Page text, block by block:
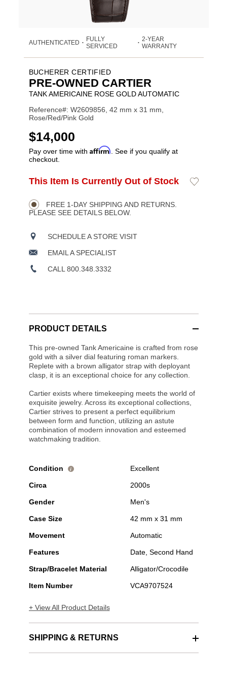
AUTHENTICATED •
FULLY
SERVICED
• 2-YEAR
WARRANTY
BUCHERER CERTIFIED
PRE-OWNED CARTIER
TANK AMERICAINE ROSE GOLD AUTOMATIC
Reference#: W2609856, 42 mm x 31 mm,
Rose/Red/Pink Gold
USD
$14,000
Pay over time with Affirm . See if you qualify at
checkout.
Product
Actions
ADD
OPTIONS
This Item Is Currently Out of Stock
Add
FREE 1-DAY SHIPPING AND RETURNS.
PLEASE SEE DETAILS BELOW.
SCHEDULE A STORE VISIT
EMAIL A SPECIALIST
CALL 800.348.3332
PRODUCT DETAILS
This pre-owned Tank Americaine is crafted from rose
gold with a silver dial featuring roman markers.
Replete with a brown alligator strap with deployant
clasp, it is an exceptional choice for any collection.
Cartier exists where timekeeping meets the world of
exquisite jewelry. Across its exceptional collections,
Cartier strives to present a perfect equilibrium
between form and function, utilizing an astute
combination of modern innovation and esteemed
watchmaking tradition.
Condition i Excellent
Circa 2000s
Gender Men's
Case Size 42 mm x 31 mm
Movement Automatic
Features Date, Second Hand
Strap/Bracelet Material Alligator/Crocodile
Item Number VCA9707524
+ View All Product Details
SHIPPING & RETURNS